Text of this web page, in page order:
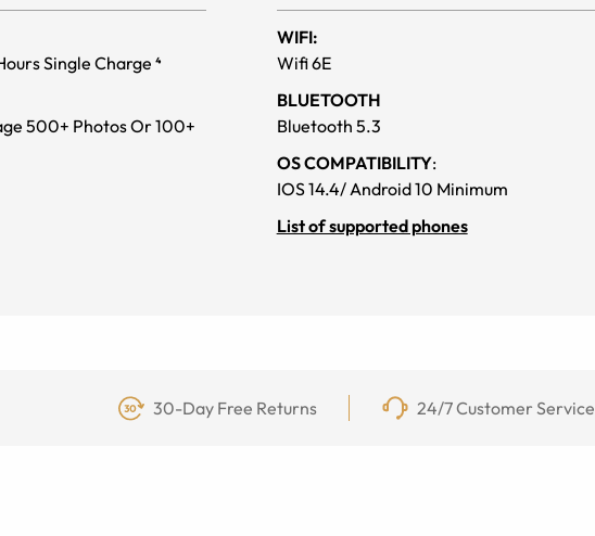
Single Charge ⁴
500+ Photos Or 100+
WIFI:
Wifi 6E
BLUETOOTH
Bluetooth 5.3
OS COMPATIBILITY:
IOS 14.4/ Android 10 Minimum
List of supported phones
30-Day Free Returns 24/7 Customer Service